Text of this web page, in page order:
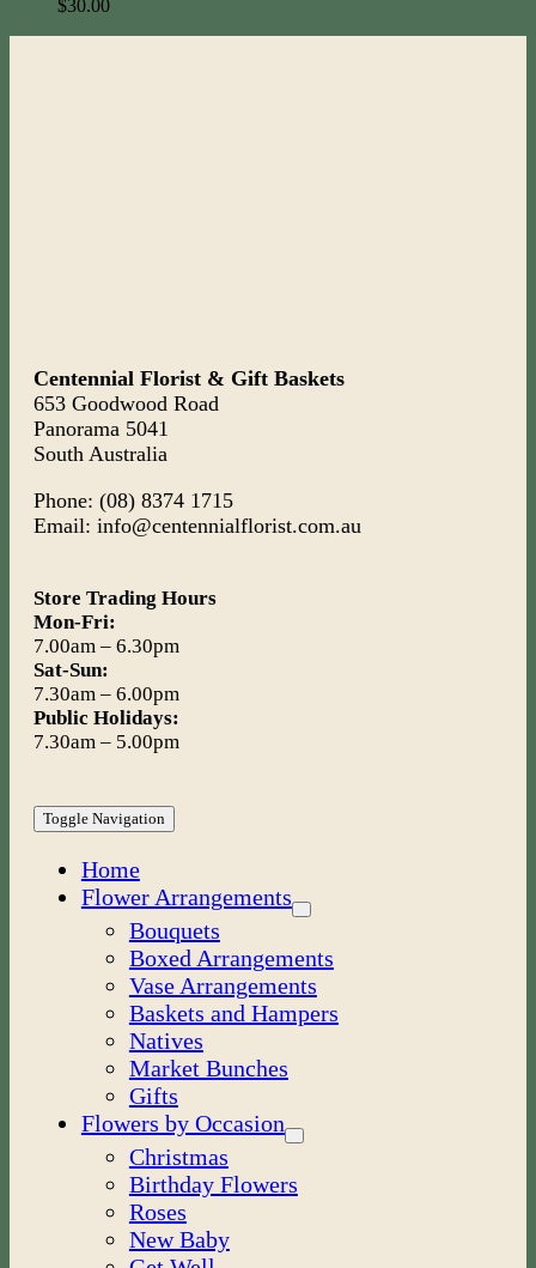
$30.00
Centennial Florist & Gift Baskets
653 Goodwood Road
Panorama 5041
South Australia
Phone: (08) 8374 1715
Email: info@centennialflorist.com.au
Store Trading Hours
Mon-Fri:
7.00am – 6.30pm
Sat-Sun:
7.30am – 6.00pm
Public Holidays:
7.30am – 5.00pm
Toggle Navigation
Home
Flower Arrangements
Bouquets
Boxed Arrangements
Vase Arrangements
Baskets and Hampers
Natives
Market Bunches
Gifts
Flowers by Occasion
Christmas
Birthday Flowers
Roses
New Baby